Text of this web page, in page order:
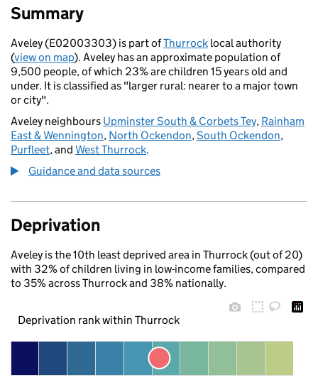
Summary
Aveley (E02003303) is part ofThurrock local authority
(view on map). Aveley has an approximate population of
9,500 people, of which 23% are children 15 years old and
under. It is classified as "larger rural: nearer to a major town
or city".
Aveley neighbours Upminster South & Corbets Tey, Rainham
East & Wennington, North Ockendon,South Ockendon,
Purfleet, and West Thurrock.
Guidance and data sources
Deprivation
Aveley is the 10th least deprived area in Thurrock (out of 20)
with 32% of children living in low-income families, compared
to 35% across Thurrock and 38% nationally.
Deprivation rank within Thurrock